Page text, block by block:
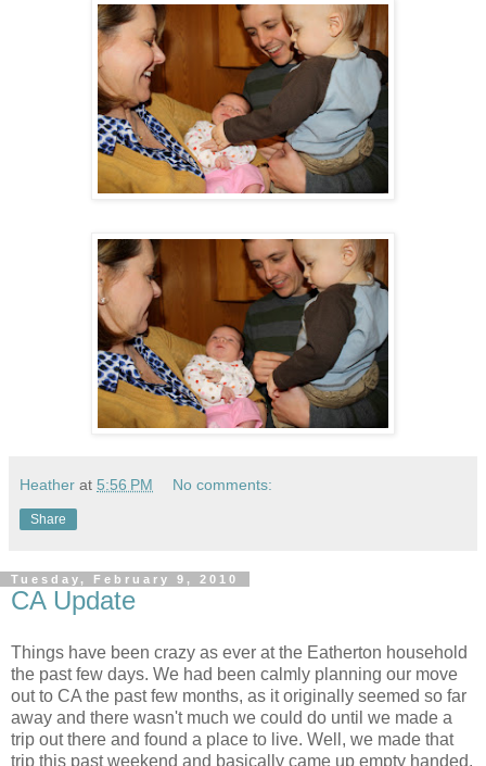
Heather at 5:56 PM No comments:
Share
Tuesday, February 9, 2010
CA Update
Things have been crazy as ever at the Eatherton household
the past few days. We had been calmly planning our move
out to CA the past few months, as it originally seemed so far
away and there wasn't much we could do until we made a
trip out there and found a place to live. Well, we made that
trip this past weekend and basically came up empty handed.